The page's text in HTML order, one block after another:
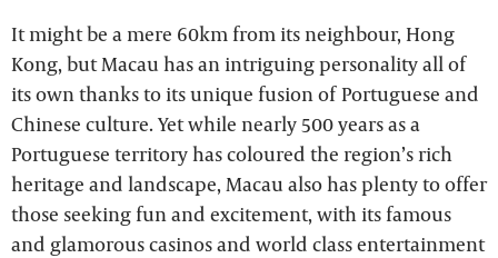
It might be a mere 60km from its neighbour, Hong
Kong, but Macau has an intriguing personality all of
its own thanks to its unique fusion of Portuguese and
Chinese culture. Yet while nearly 500 years as a
Portuguese territory has coloured the region’s rich
heritage and landscape, Macau also has plenty to offer
those seeking fun and excitement, with its famous
and glamorous casinos and world class entertainment